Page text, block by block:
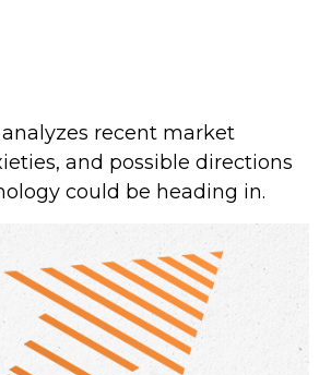
analyzes recent market
and possible directions
could be heading in.